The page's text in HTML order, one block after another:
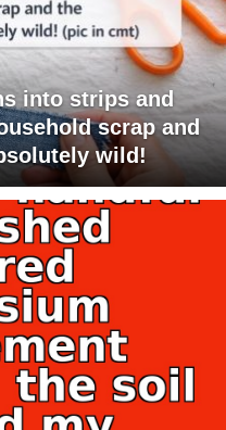
into strips and
scrap and
wild!